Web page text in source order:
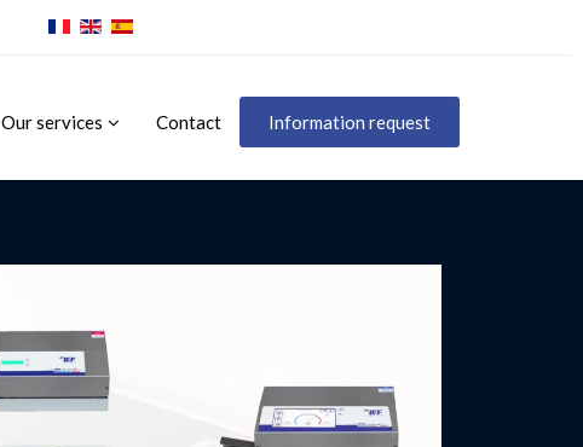
Our services Contact Information request